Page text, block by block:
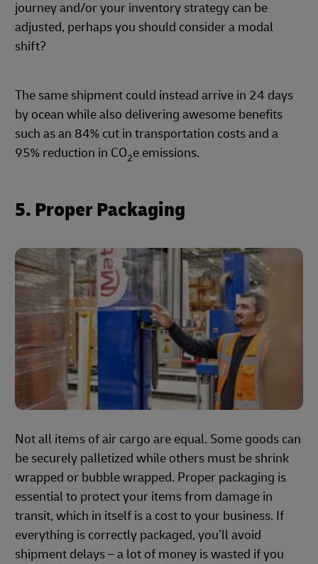
journey and/or your inventory strategy can be
adjusted, perhaps you should consider a modal
shift?
The same shipment could instead arrive in 24 days
by ocean while also delivering awesome benefits
such as an 84% cut in transportation costs and a
95% reduction in CO2e emissions.
5. Proper Packaging
Not all items of air cargo are equal. Some goods can
be securely palletized while others must be shrink
wrapped or bubble wrapped. Proper packaging is
essential to protect your items from damage in
transit, which in itself is a cost to your business. If
everything is correctly packaged, you’ll avoid
shipment delays – a lot of money is wasted if you